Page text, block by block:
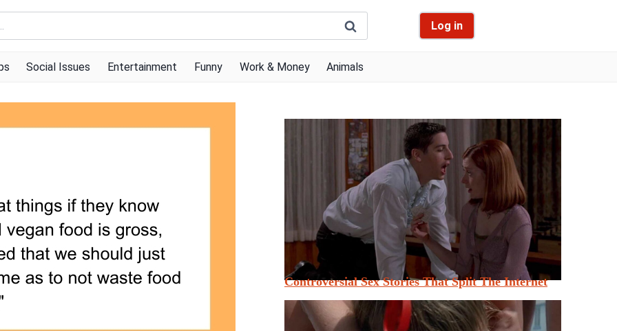
Log in
Social Issues Entertainment Funny Work & Money Animals
Controversial Sex Stories That Split The Internet